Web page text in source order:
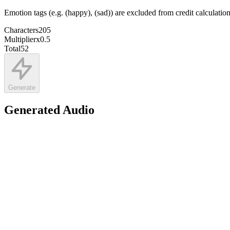
Emotion tags (e.g. (happy), (sad)) are excluded from credit calculation
Characters205
Multiplierx0.5
Total52
Generate
Generated Audio